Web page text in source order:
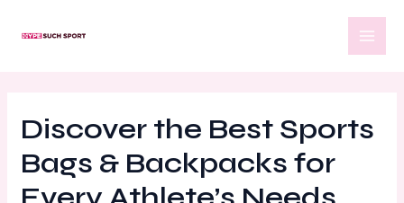
Discover the Best Sports
Bags & Backpacks for
navigation